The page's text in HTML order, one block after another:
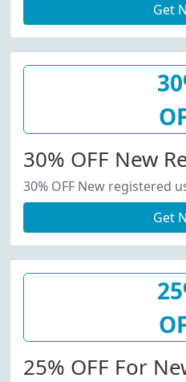
Get
30% OFF New
30% OFF New registered
Get
25% OFF For